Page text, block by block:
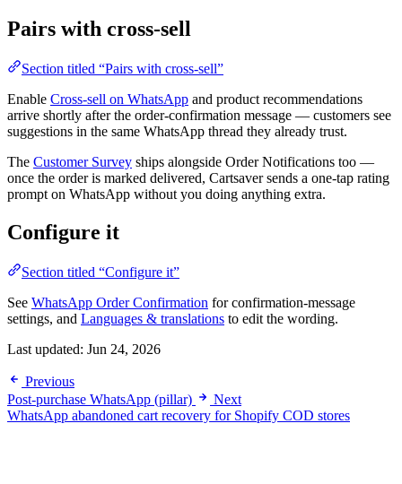
Pairs with cross-sell
Section titled “Pairs with cross-sell”
Enable Cross-sell on WhatsApp and product recommendations
arrive shortly after the order-confirmation message — customers see
suggestions in the same WhatsApp thread they already trust.
The Customer Survey ships alongside Order Notifications too —
once the order is marked delivered, Cartsaver sends a one-tap rating
prompt on WhatsApp without you doing anything extra.
Configure it
Section titled “Configure it”
See WhatsApp Order Confirmation for confirmation-message
settings, and Languages & translations to edit the wording.
Last updated: Jun 24, 2026
Previous
Post-purchase WhatsApp (pillar)
Next
WhatsApp abandoned cart recovery for Shopify COD stores